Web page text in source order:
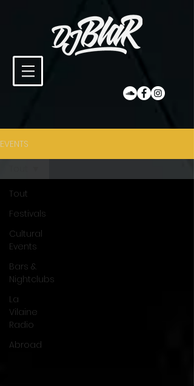
EVENTS
Tout
Festivals
Cultural
Events
Bars &
Nightclubs
La
Vilaine
Radio
Abroad